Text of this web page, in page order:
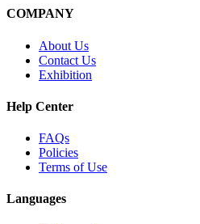
COMPANY
About Us
Contact Us
Exhibition
Help Center
FAQs
Policies
Terms of Use
Languages